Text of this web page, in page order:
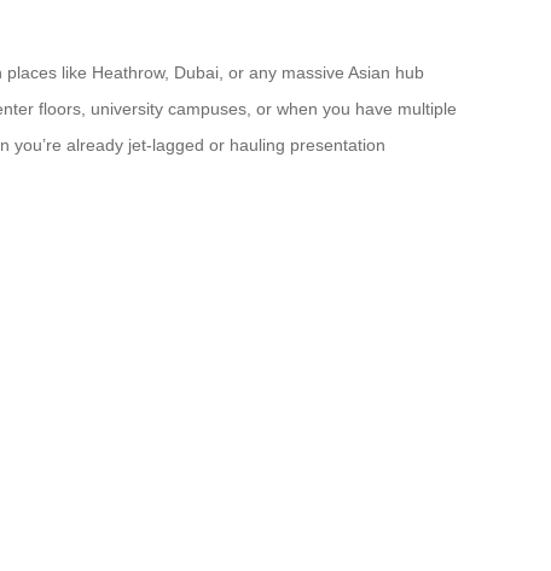
like Heathrow, Dubai, or any massive Asian hub
floors, university campuses, or when you have multiple
already jet-lagged or hauling presentation